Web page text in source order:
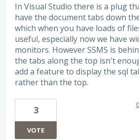
In Visual Studio there is a plug
have the document tabs down
which when you have loads of
useful, especially now we have
monitors. However SSMS is
the tabs along the top isn't
add a feature to display the sql
rather than the top.
3
VOTE